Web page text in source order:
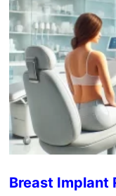
Breast Implant